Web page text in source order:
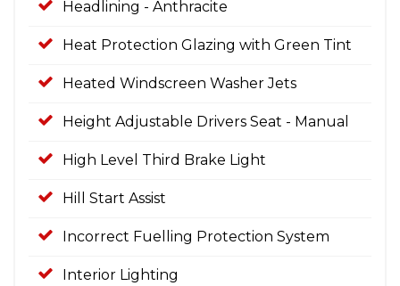
Headlining - Anthracite
Heat Protection Glazing with Green Tint
Heated Windscreen Washer Jets
Height Adjustable Drivers Seat - Manual
High Level Third Brake Light
Hill Start Assist
Incorrect Fuelling Protection System
Interior Lighting